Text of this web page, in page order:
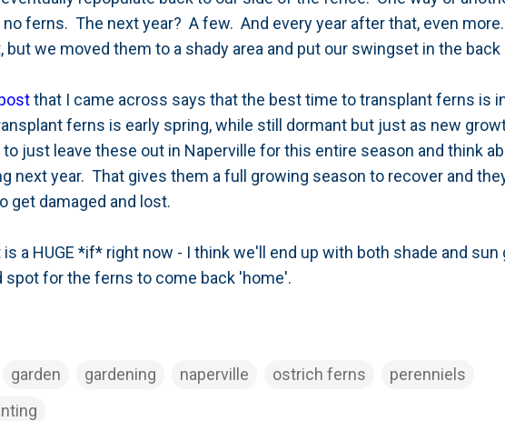
ferns. The next year? A few. And every year after that, even
but we moved them to a shady area and put our swingset in the back
that I came across says that the best time to transplant ferns is
ferns is early spring, while still dormant but just as new
just leave these out in Naperville for this entire season and think
next year. That gives them a full growing season to recover and
get damaged and lost.
a HUGE *if* right now - I think we'll end up with both shade and sun
spot for the ferns to come back 'home'.
garden gardening naperville ostrich ferns
perenniels